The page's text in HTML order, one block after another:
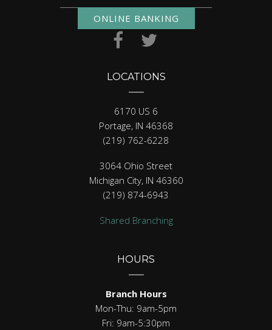
ONLINE BANKING
LOCATIONS
6170 US 6
Portage, IN 46368
(219) 762-6228
3064 Ohio Street
Michigan City, IN 46360
(219) 874-6943
Shared Branching
HOURS
Branch Hours
Mon-Thu: 9am-5pm
Fri: 9am-5:30pm